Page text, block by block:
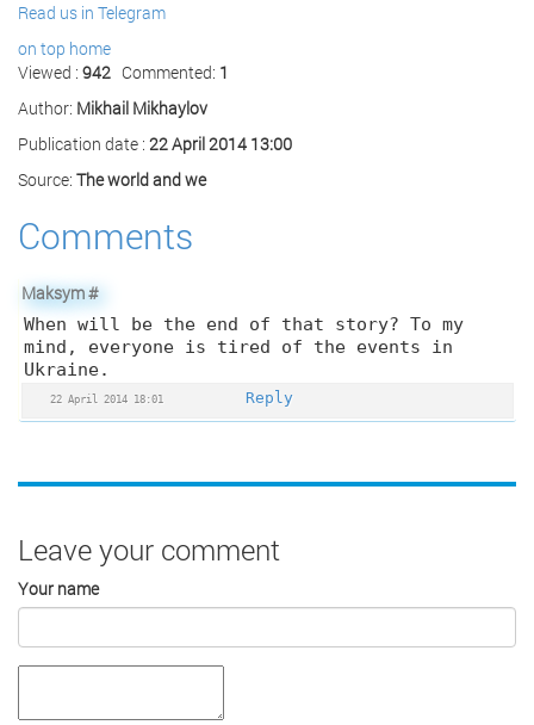
Read us in Telegram
on top home
Viewed : 942 Commented: 1
Author: Mikhail Mikhaylov
Publication date : 22 April 2014 13:00
Source: The world and we
Comments
Maksym#
When will be the end of that story? To my
mind, everyone is tired of the events in
Ukraine.
22 April 2014 18:01 Reply
Leave your comment
Your name